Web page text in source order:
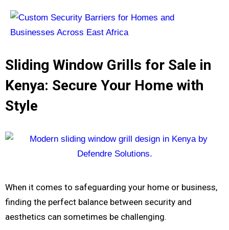
Sliding Window Grills for Sale in
Kenya: Secure Your Home with
Style
When it comes to safeguarding your home or business,
finding the perfect balance between security and
aesthetics can sometimes be challenging.